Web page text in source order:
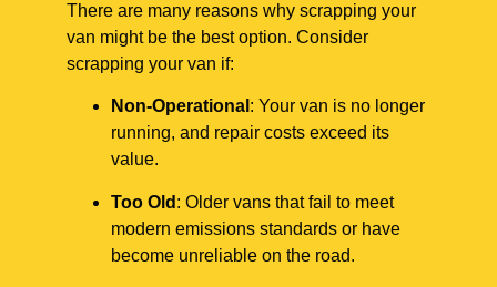
There are many reasons why scrapping your
van might be the best option. Consider
scrapping your van if:
Non-Operational : Your van is no longer
running, and repair costs exceed its
value.
Too Old : Older vans that fail to meet
modern emissions standards or have
become unreliable on the road.